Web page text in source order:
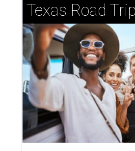
Texas Road